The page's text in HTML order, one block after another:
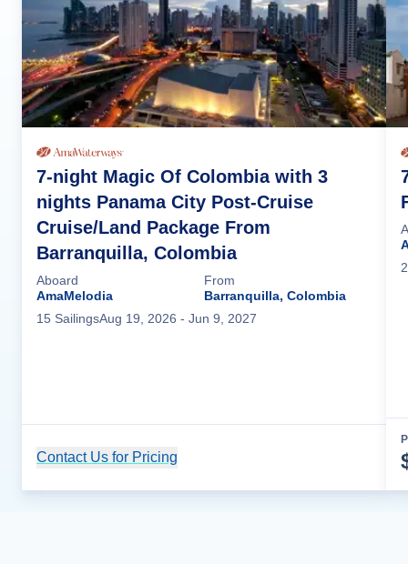
7-night Magic Of Colombia with 3
nights Panama City Post-Cruise
Cruise/Land Package From
Barranquilla, Colombia
Aboard
AmaMelodia
From
Barranquilla, Colombia
15 SailingsAug 19, 2026 - Jun 9, 2027
Contact Us for Pricing